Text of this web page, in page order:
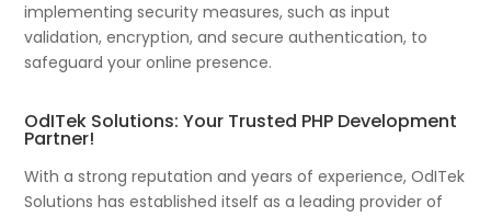
implementing security measures, such as input
validation, encryption, and secure authentication, to
safeguard your online presence.
OdITek Solutions: Your Trusted PHP Development
Partner!
With a strong reputation and years of experience, OdITek
Solutions has established itself as a leading provider of